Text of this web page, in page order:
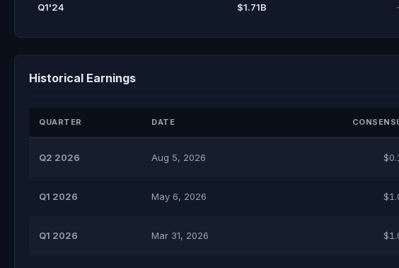
Q1'24 $1.71B
Historical Earnings
QUARTER DATE
Q2 2026 Aug 5, 2026
Q1 2026 May 6, 2026
Q1 2026 Mar 31, 2026